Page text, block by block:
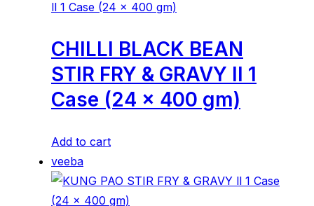
CHILLI BLACK BEAN
STIR FRY & GRAVY ll 1
Case (24 x 400 gm)
Add to cart
veeba